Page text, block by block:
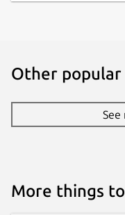
Other
See
More things